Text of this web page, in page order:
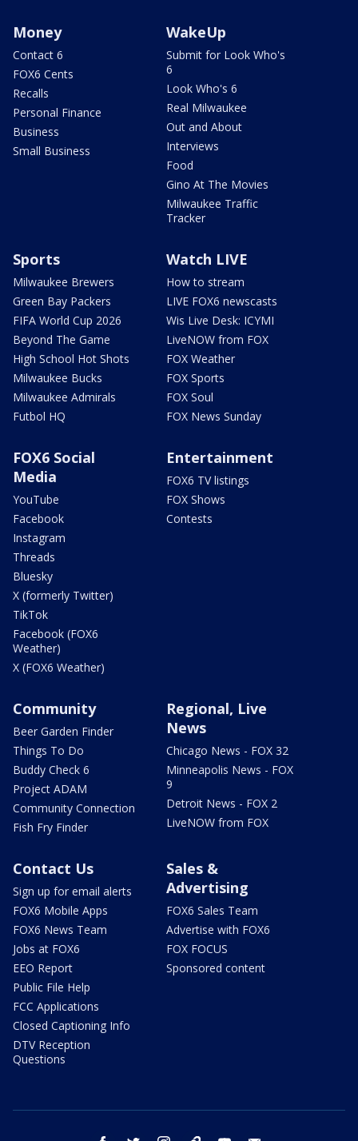
Money
Contact 6
FOX6 Cents
Recalls
Personal Finance
Business
Small Business
WakeUp
Submit for Look Who's
6
Look Who's 6
Real Milwaukee
Out and About
Interviews
Food
Gino At The Movies
Milwaukee Traffic
Tracker
Sports
Milwaukee Brewers
Green Bay Packers
FIFA World Cup 2026
Beyond The Game
High School Hot Shots
Milwaukee Bucks
Milwaukee Admirals
Futbol HQ
Watch LIVE
How to stream
LIVE FOX6 newscasts
Wis Live Desk: ICYMI
LiveNOW from FOX
FOX Weather
FOX Sports
FOX Soul
FOX News Sunday
FOX6 Social
Media
YouTube
Facebook
Instagram
Threads
Bluesky
X (formerly Twitter)
TikTok
Facebook (FOX6
Weather)
X (FOX6 Weather)
Entertainment
FOX6 TV listings
FOX Shows
Contests
Community
Beer Garden Finder
Things To Do
Buddy Check 6
Project ADAM
Community Connection
Fish Fry Finder
Regional, Live
News
Chicago News - FOX 32
Minneapolis News - FOX
9
Detroit News - FOX 2
LiveNOW from FOX
Contact Us
Sign up for email alerts
FOX6 Mobile Apps
FOX6 News Team
Jobs at FOX6
EEO Report
Public File Help
FCC Applications
Closed Captioning Info
DTV Reception
Questions
Sales &
Advertising
FOX6 Sales Team
Advertise with FOX6
FOX FOCUS
Sponsored content